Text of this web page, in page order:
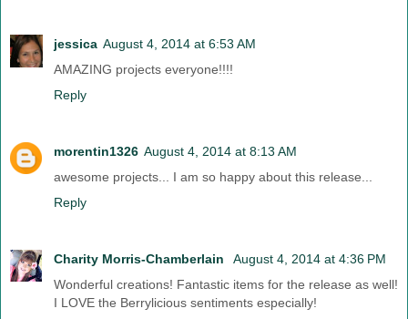
jessica August 4, 2014 at 6:53 AM
AMAZING projects everyone!!!!
Reply
morentin1326 August 4, 2014 at 8:13 AM
awesome projects... I am so happy about this release...
Reply
Charity Morris-Chamberlain
August 4, 2014 at 4:36 PM
Wonderful creations! Fantastic items for the release as well!
I LOVE the Berrylicious sentiments especially!